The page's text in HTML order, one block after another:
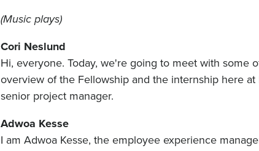
(Music plays)
Cori Neslund
Hi, everyone. Today, we're going to meet with some
overview of the Fellowship and the internship here
senior project manager.
Adwoa Kesse
I am Adwoa Kesse, the employee experience